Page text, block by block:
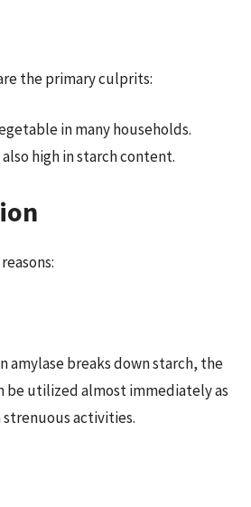
the primary culprits:
in many households.
high in starch content.
amylase breaks down starch, the
be utilized almost immediately as
activities.